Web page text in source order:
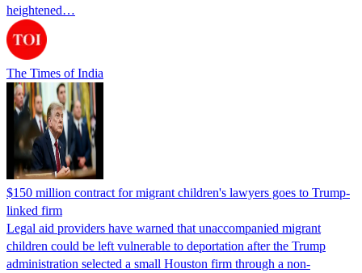
heightened…
The Times of India
$150 million contract for migrant children's lawyers goes to Trump-
linked firm
Legal aid providers have warned that unaccompanied migrant
children could be left vulnerable to deportation after the Trump
administration selected a small Houston firm through a non-